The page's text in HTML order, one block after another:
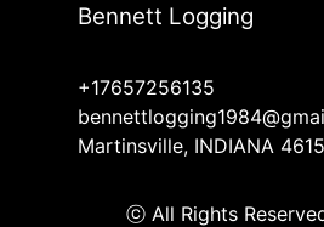
Bennett Logging
+17657256135
Martinsville, INDIANA
ⓒ All Rights